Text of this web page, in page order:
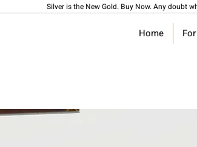
Silver is the New Gold. Buy Now. Any doubt
Home